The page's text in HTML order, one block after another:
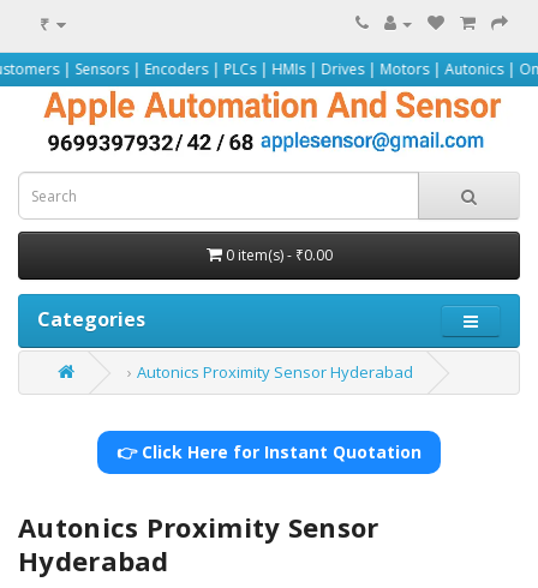
₹
| Encoders | PLCs | HMIs | Drives | Motors | Autonics | Omron |
0 item(s) - ₹0.00
Categories
Autonics Proximity Sensor Hyderabad
👉 Click Here for Instant Quotation
Autonics Proximity Sensor
Hyderabad